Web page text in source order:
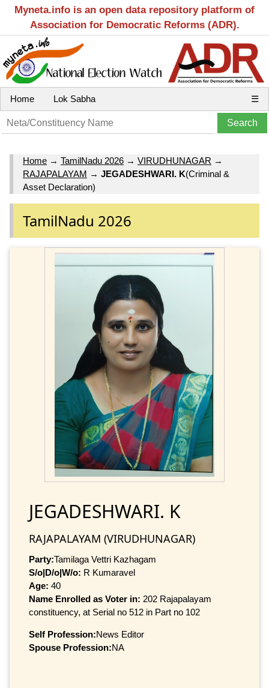
Myneta.info is an open data repository platform of
Association for Democratic Reforms (ADR).
Home Lok Sabha ☰
Home → TamilNadu 2026 → VIRUDHUNAGAR →
RAJAPALAYAM → JEGADESHWARI. K(Criminal &
Asset Declaration)
TamilNadu 2026
JEGADESHWARI. K
RAJAPALAYAM (VIRUDHUNAGAR)
Party:Tamilaga Vettri Kazhagam
S/o|D/o|W/o: R Kumaravel
Age: 40
Name Enrolled as Voter in: 202 Rajapalayam
constituency, at Serial no 512 in Part no 102
Self Profession:News Editor
Spouse Profession:NA